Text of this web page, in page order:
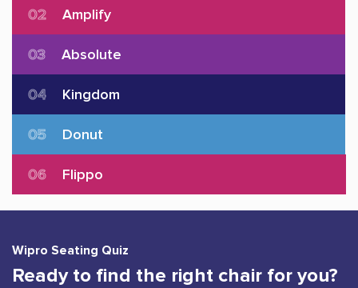
Amplify
02
Absolute
03
Kingdom
04
Donut
05
Flippo
06
Wipro Seating Quiz
Ready to find the right chair for you?